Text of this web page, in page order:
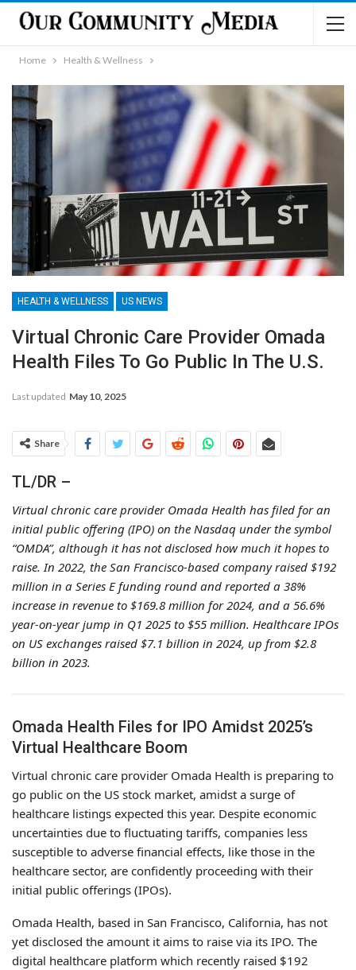
Home Health & Wellness
HEALTH & WELLNESS US NEWS
Virtual Chronic Care Provider Omada
Health Files To Go Public In The U.S.
Last updated May 10, 2025
Share
TL/DR –
Virtual chronic care provider Omada Health has filed for an
initial public offering (IPO) on the Nasdaq under the symbol
“OMDA”, although it has not disclosed how much it hopes to
raise. In 2022, the San Francisco-based company raised $192
million in a Series E funding round and reported a 38%
increase in revenue to $169.8 million for 2024, and a 56.6%
year-on-year jump in Q1 2025 to $55 million. Healthcare IPOs
on US exchanges raised $7.1 billion in 2024, up from $2.8
billion in 2023.
Omada Health Files for IPO Amidst 2025’s
Virtual Healthcare Boom
Virtual chronic care provider Omada Health is preparing to
go public on the US stock market, amidst a surge of
healthcare listings expected this year. Despite economic
uncertainties due to fluctuating tariffs, companies less
susceptible to adverse financial effects, like those in the
healthcare sector, are confidently proceeding with their
initial public offerings (IPOs).
Omada Health, based in San Francisco, California, has not
yet disclosed the amount it aims to raise via its IPO. The
digital healthcare platform which recently raised $192